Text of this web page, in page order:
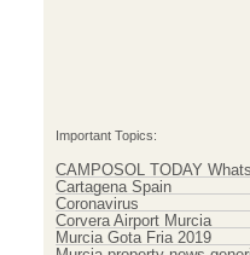
Important Topics:
CAMPOSOL TODAY
Cartagena Spain
Coronavirus
Corvera Airport Murcia
Murcia Gota Fria 2019